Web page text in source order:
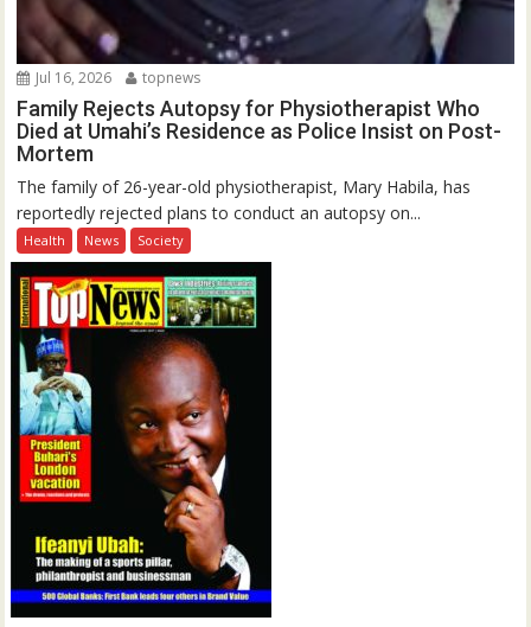
Jul 16, 2026 topnews
Family Rejects Autopsy for Physiotherapist Who
Died at Umahi’s Residence as Police Insist on Post-
Mortem
The family of 26-year-old physiotherapist, Mary Habila, has
reportedly rejected plans to conduct an autopsy on...
Health News Society